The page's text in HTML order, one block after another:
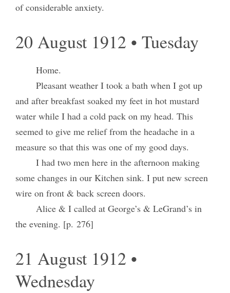
of considerable anxiety.
20 August 1912 • Tuesday
Home.
Pleasant weather I took a bath when I got up
and after breakfast soaked my feet in hot mustard
water while I had a cold pack on my head. This
seemed to give me relief from the headache in a
measure so that this was one of my good days.
I had two men here in the afternoon making
some changes in our Kitchen sink. I put new screen
wire on front & back screen doors.
Alice & I called at George’s & LeGrand’s in
the evening. [p. 276]
21 August 1912 •
Wednesday